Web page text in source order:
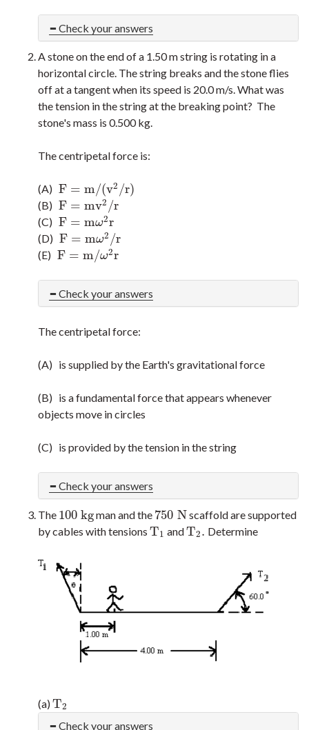
Check your answers
A stone on the end of a 1.50 m string is rotating in a
horizontal circle. The string breaks and the stone flies
off at a tangent when its speed is 20.0 m/s. What was
the tension in the string at the breaking point? The
stone's mass is 0.500 kg.
The centripetal force is:
(A) F = m/(v2 /r)
F= m (v2/r)
(B) F = mv2 /r
F= m v2/r
(C) F = mω2r
F= m ω2r
(D) F = mω2 /r
F= m ω2/r
(E) F = m/ω2r
F= m ω2r
Check your answers
The centripetal force:
(A) is supplied by the Earth's gravitational force
(B) is a fundamental force that appears whenever
objects move in circles
(C) is provided by the tension in the string
Check your answers
The 100 kg
100 kg man and the 750 N
750 N scaffold are supported
by cables with tensions T1
T1 andT2.
T2. Determine
(a) T2
T2
Check your answers